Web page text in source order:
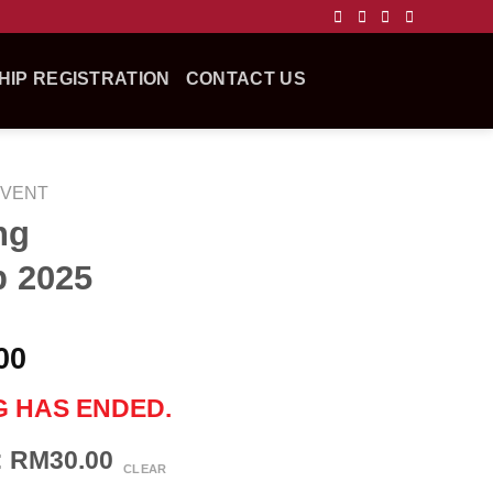
REGISTRATION CONTACT US
2025
HAS ENDED.
CLEAR